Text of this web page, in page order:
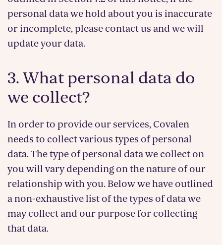
personal data we hold about you is inaccurate
or incomplete, please contact us and we will
update your data.
3. What personal data do
we collect?
In order to provide our services, Covalen
needs to collect various types of personal
data. The type of personal data we collect on
you will vary depending on the nature of our
relationship with you. Below we have outlined
a non-exhaustive list of the types of data we
may collect and our purpose for collecting
that data.